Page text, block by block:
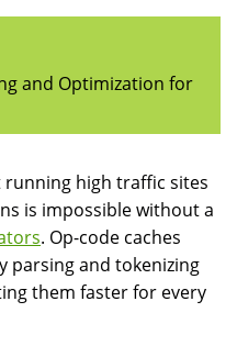
and Optimization for
high traffic sites
is impossible without a
. Op-code caches
parsing and tokenizing
them faster for every